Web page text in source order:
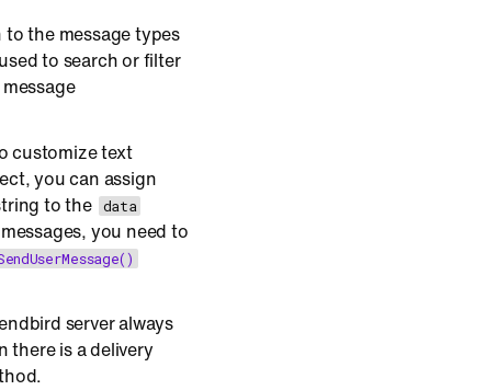
the message types
to search or filter
customize text
you can assign
to the data
you need to
server always
there is a delivery